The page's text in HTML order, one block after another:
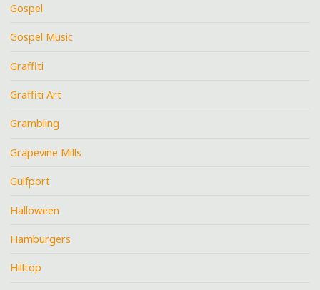
Gospel
Gospel Music
Graffiti
Graffiti Art
Grambling
Grapevine Mills
Gulfport
Halloween
Hamburgers
Hilltop